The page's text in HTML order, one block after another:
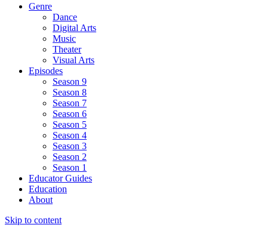
Genre
Dance
Digital Arts
Music
Theater
Visual Arts
Episodes
Season 9
Season 8
Season 7
Season 6
Season 5
Season 4
Season 3
Season 2
Season 1
Educator Guides
Education
About
Skip to content